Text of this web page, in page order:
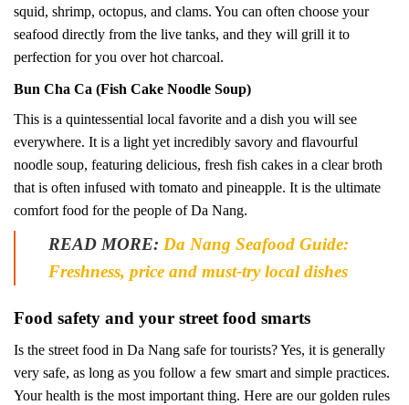
squid, shrimp, octopus, and clams. You can often choose your
seafood directly from the live tanks, and they will grill it to
perfection for you over hot charcoal.
Bun Cha Ca (Fish Cake Noodle Soup)
This is a quintessential local favorite and a dish you will see
everywhere. It is a light yet incredibly savory and flavourful
noodle soup, featuring delicious, fresh fish cakes in a clear broth
that is often infused with tomato and pineapple. It is the ultimate
comfort food for the people of Da Nang.
READ MORE: Da Nang Seafood Guide:
Freshness, price and must-try local dishes
Food safety and your street food smarts
Is the street food in Da Nang safe for tourists? Yes, it is generally
very safe, as long as you follow a few smart and simple practices.
Your health is the most important thing. Here are our golden rules